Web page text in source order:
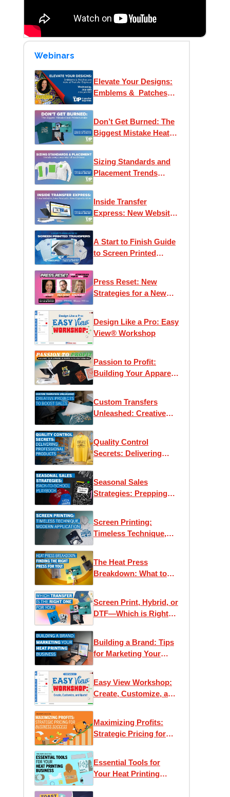
Webinars
Elevate Your Designs:
Emblems & Patches
Don’t Get Burned: The
Biggest Mistake Heat
Sizing Standards and
Placement Trends
Inside Transfer
Express: New Website,
A Start to Finish Guide
to Screen Printed
Press Reset: New
Strategies for a New
Design Like a Pro: Easy
View® Workshop
Passion to Profit:
Building Your Apparel
Custom Transfers
Unleashed: Creative
Quality Control
Secrets: Delivering
Seasonal Sales
Strategies: Prepping
Screen Printing:
Timeless Technique,
The Heat Press
Breakdown: What to
Screen Print, Hybrid, or
DTF—Which is Right
Building a Brand: Tips
for Marketing Your
Easy View Workshop:
Create, Customize, and
Maximizing Profits:
Strategic Pricing for
Essential Tools for
Your Heat Printing